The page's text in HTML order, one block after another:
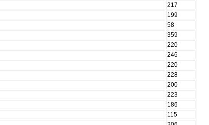
217
199
58
359
220
246
220
228
200
223
186
115